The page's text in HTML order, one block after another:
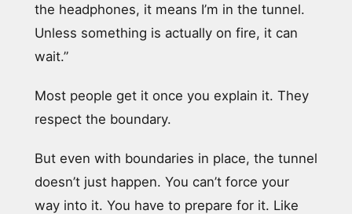
the headphones, it means I’m in the tunnel.
Unless something is actually on fire, it can
wait.”
Most people get it once you explain it. They
respect the boundary.
But even with boundaries in place, the tunnel
doesn’t just happen. You can’t force your
way into it. You have to prepare for it. Like